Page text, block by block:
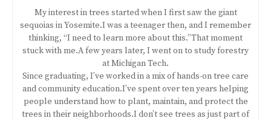
My interest in trees started when I first saw the giant
sequoias in Yosemite.I was a teenager then, and I remember
thinking, “I need to learn more about this.”That moment
stuck with me.A few years later, I went on to study forestry
at Michigan Tech.
Since graduating, I’ve worked in a mix of hands-on tree care
and community education.I’ve spent over ten years helping
people understand how to plant, maintain, and protect the
trees in their neighborhoods.I don’t see trees as just part of